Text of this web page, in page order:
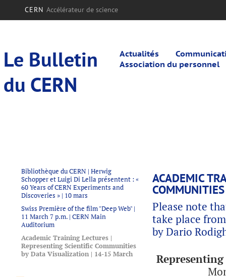
CERN Accélérateur de science
Le Bulletin
du CERN
Actualités
Association du personnel
Bibliothèque du CERN | Herwig
Schopper et Luigi Di Lella présentent : «
60 Years of CERN Experiments and
Discoveries » | 10 mars
Swiss Première of the film "Deep Web" |
11 March 7 p.m. | CERN Main
Auditorium
Academic Training Lectures |
Representing Scientific Communities
by Data Visualization | 14-15 March
ACADEMIC
Please note
take place
by Dario